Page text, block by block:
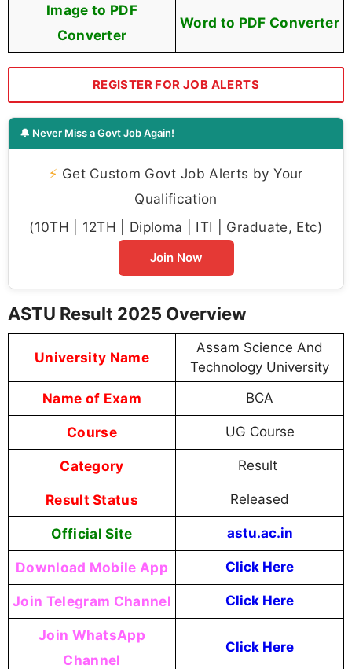
Image to PDF
Converter
Word to PDF Converter
REGISTER FOR JOB ALERTS
🔔 Never Miss a Govt Job Again!
⚡ Get Custom Govt Job Alerts by Your
Qualification
(10TH | 12TH | Diploma | ITI | Graduate, Etc)
Join Now
ASTU Result 2025 Overview
University Name
Assam Science And
Technology University
Name of Exam BCA
Course UG Course
Category Result
Result Status Released
Official Site astu.ac.in
Download Mobile App Click Here
Join Telegram Channel Click Here
Join WhatsApp
Channel
Click Here